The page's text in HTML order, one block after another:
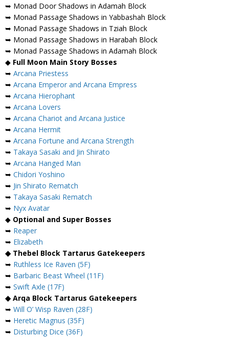
➥ Monad Door Shadows in Adamah Block
➥ Monad Passage Shadows in Yabbashah Block
➥ Monad Passage Shadows in Tziah Block
➥ Monad Passage Shadows in Harabah Block
➥ Monad Passage Shadows in Adamah Block
◆ Full Moon Main Story Bosses
➥ Arcana Priestess
➥ Arcana Emperor and Arcana Empress
➥ Arcana Hierophant
➥ Arcana Lovers
➥ Arcana Chariot and Arcana Justice
➥ Arcana Hermit
➥ Arcana Fortune and Arcana Strength
➥ Takaya Sasaki and Jin Shirato
➥ Arcana Hanged Man
➥ Chidori Yoshino
➥ Jin Shirato Rematch
➥ Takaya Sasaki Rematch
➥ Nyx Avatar
◆ Optional and Super Bosses
➥ Reaper
➥ Elizabeth
◆ Thebel Block Tartarus Gatekeepers
➥ Ruthless Ice Raven (5F)
➥ Barbaric Beast Wheel (11F)
➥ Swift Axle (17F)
◆ Arqa Block Tartarus Gatekeepers
➥ Will O’ Wisp Raven (28F)
➥ Heretic Magnus (35F)
➥ Disturbing Dice (36F)